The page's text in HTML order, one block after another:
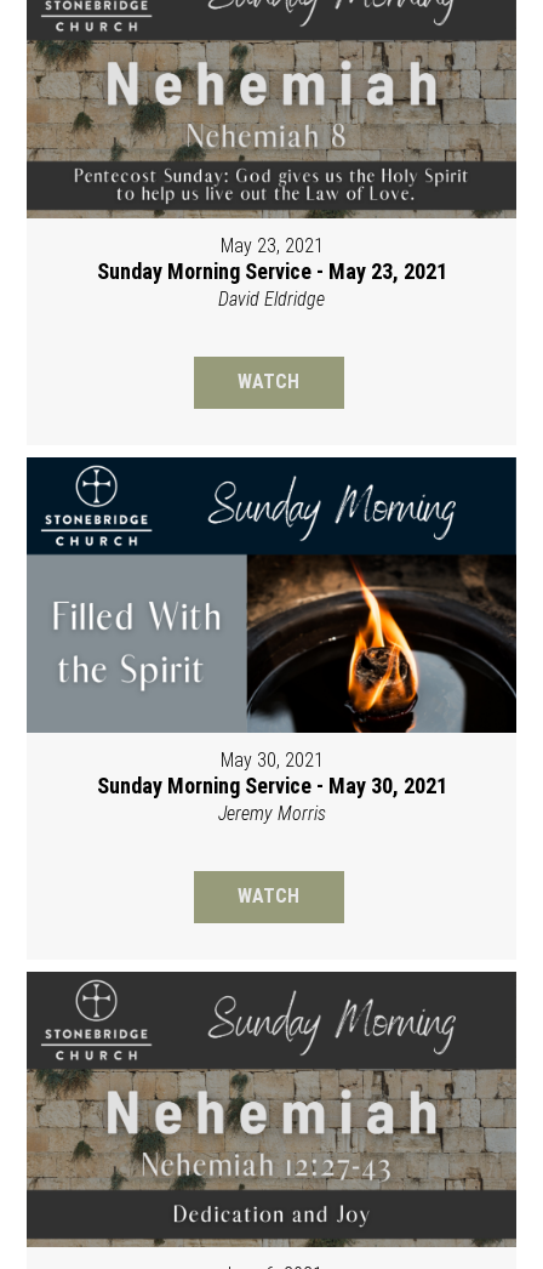
May 23, 2021
Sunday Morning Service - May 23, 2021
David Eldridge
WATCH
May 30, 2021
Sunday Morning Service - May 30, 2021
Jeremy Morris
WATCH